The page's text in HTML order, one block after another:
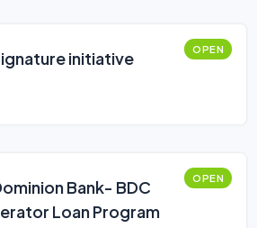
initiative OPEN
Bank- BDC
Loan Program
OPEN